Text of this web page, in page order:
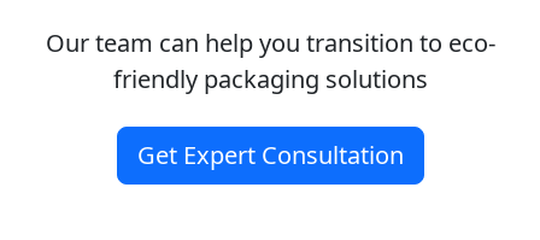
Our team can help you transition to eco-
friendly packaging solutions
Get Expert Consultation